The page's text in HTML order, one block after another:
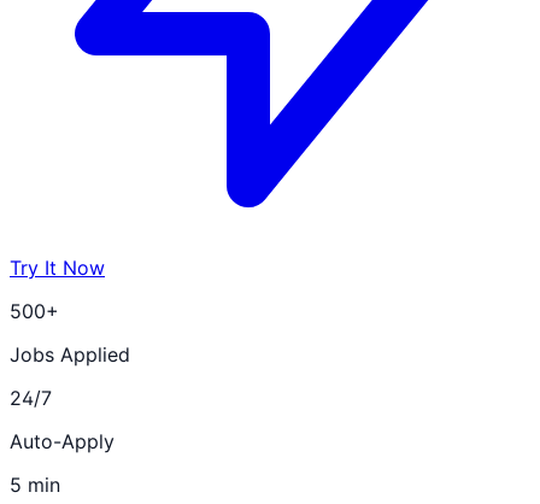
Try It Now
500+
Jobs Applied
24/7
Auto-Apply
5 min